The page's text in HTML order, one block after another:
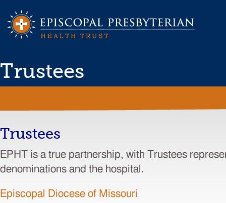
Trustees
Trustees
EPHT is a true partnership, with Trustees
denominations and the hospital.
Episcopal Diocese of Missouri